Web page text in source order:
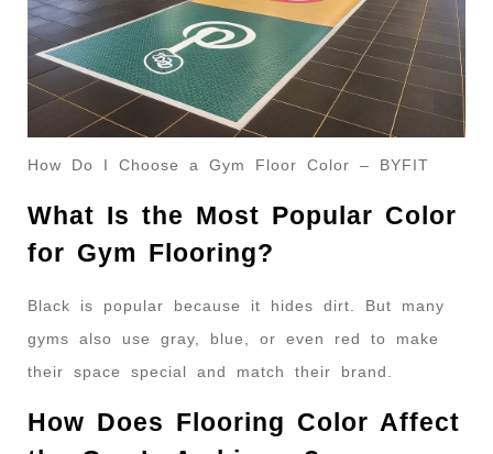
How Do I Choose a Gym Floor Color – BYFIT
What Is the Most Popular Color
for Gym Flooring?
Black is popular because it hides dirt. But many
gyms also use gray, blue, or even red to make
their space special and match their brand.
How Does Flooring Color Affect